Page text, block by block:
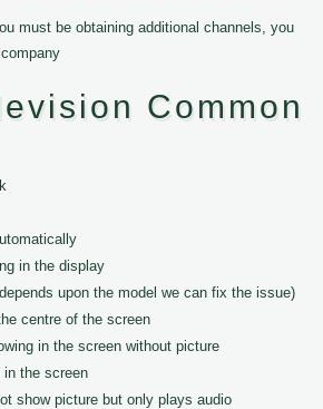
must be obtaining additional channels, you
Common
in the display
upon the model we can fix the issue)
centre of the screen
in the screen without picture
in the screen
show picture but only plays audio